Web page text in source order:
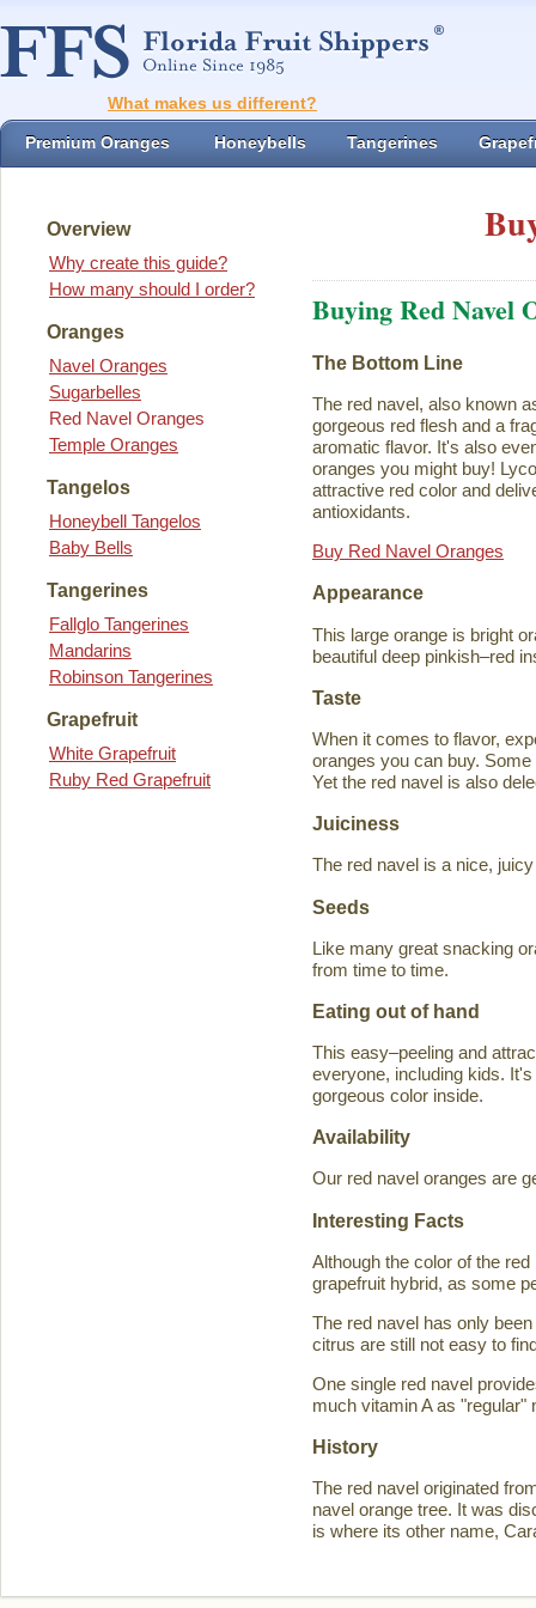
What makes us different?
Premium Oranges Honeybells Tangerines
Overview
Why create this guide?
How many should I order?
Oranges
Navel Oranges
Sugarbelles
Red Navel Oranges
Temple Oranges
Tangelos
Honeybell Tangelos
Baby Bells
Tangerines
Fallglo Tangerines
Mandarins
Robinson Tangerines
Grapefruit
White Grapefruit
Ruby Red Grapefruit
Buying Red Navel
The Bottom Line
The red navel, also known
gorgeous red flesh and a
aromatic flavor. It's also
oranges you might buy!
attractive red color and
antioxidants.
Buy Red Navel Oranges
Appearance
This large orange is bright
beautiful deep pinkish–red
Taste
When it comes to flavor,
oranges you can buy.
Yet the red navel is also
Juiciness
The red navel is a nice,
Seeds
Like many great snacking
from time to time.
Eating out of hand
This easy–peeling and
everyone, including kids.
gorgeous color inside.
Availability
Our red navel oranges are
Interesting Facts
Although the color of the
grapefruit hybrid, as some
The red navel has only
citrus are still not easy to
One single red navel
much vitamin A as "regular"
History
The red navel originated
navel orange tree. It was
is where its other name,